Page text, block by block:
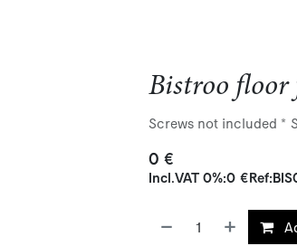
Bistroo floor
Screws not included *
0 €
Incl.VAT 0%:0 €Ref: